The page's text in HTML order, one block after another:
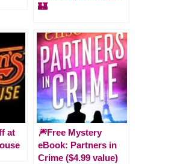
🏰
at
🎆Free Mystery
eBook: Partners in
Crime ($4.99 value)